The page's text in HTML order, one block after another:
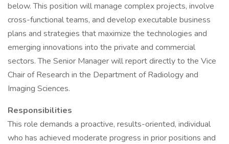
below. This position will manage complex projects, involve
cross-functional teams, and develop executable business
plans and strategies that maximize the technologies and
emerging innovations into the private and commercial
sectors. The Senior Manager will report directly to the Vice
Chair of Research in the Department of Radiology and
Imaging Sciences.
Responsibilities
This role demands a proactive, results-oriented, individual
who has achieved moderate progress in prior positions and